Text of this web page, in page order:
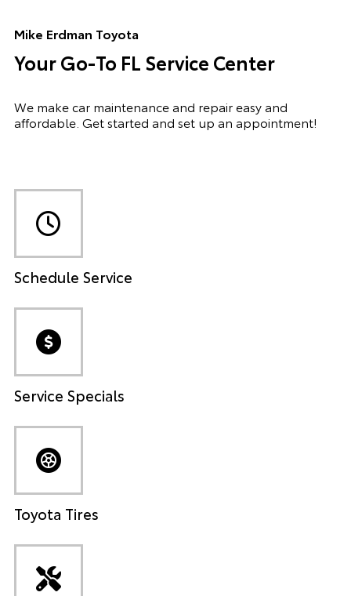
Mike Erdman Toyota
Your Go-To FL Service Center
We make car maintenance and repair easy and
affordable. Get started and set up an appointment!
Schedule Service
Service Specials
Toyota Tires